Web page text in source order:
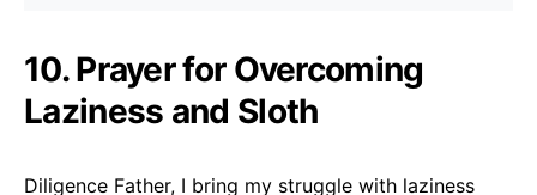
10. Prayer for Overcoming
Laziness and Sloth
Diligence Father, I bring my struggle with laziness